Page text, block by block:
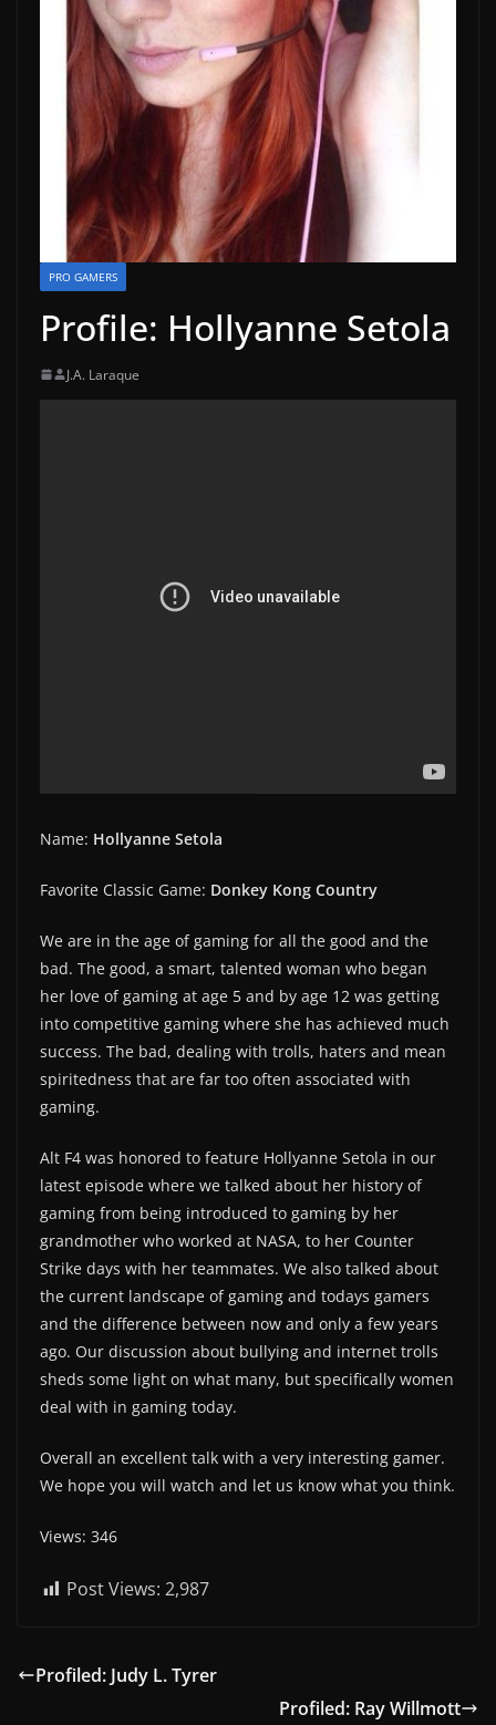
PRO GAMERS
Profile: Hollyanne Setola
J.A. Laraque
Name: Hollyanne Setola
Favorite Classic Game: Donkey Kong Country
We are in the age of gaming for all the good and the
bad. The good, a smart, talented woman who began
her love of gaming at age 5 and by age 12 was getting
into competitive gaming where she has achieved much
success. The bad, dealing with trolls, haters and mean
spiritedness that are far too often associated with
gaming.
Alt F4 was honored to feature Hollyanne Setola in our
latest episode where we talked about her history of
gaming from being introduced to gaming by her
grandmother who worked at NASA, to her Counter
Strike days with her teammates. We also talked about
the current landscape of gaming and todays gamers
and the difference between now and only a few years
ago. Our discussion about bullying and internet trolls
sheds some light on what many, but specifically women
deal with in gaming today.
Overall an excellent talk with a very interesting gamer.
We hope you will watch and let us know what you think.
Views: 346
Post Views: 2,987
Profiled: Judy L. Tyrer
Profiled: Ray Willmott